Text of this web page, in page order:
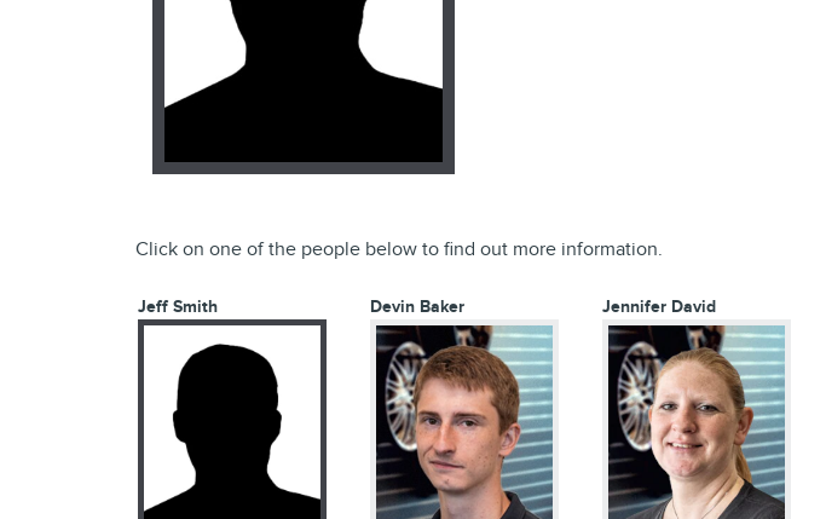
Click on one of the people below to find out more information.
Jeff Smith Devin Baker Jennifer David